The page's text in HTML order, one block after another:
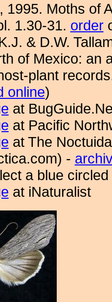
1995. Moths of
1.30-31. order
& D.W.
of Mexico: an
plant
online)
at
at Pacific
at The
-
a blue
at iNaturalist